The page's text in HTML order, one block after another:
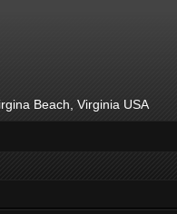
Beach, Virginia USA